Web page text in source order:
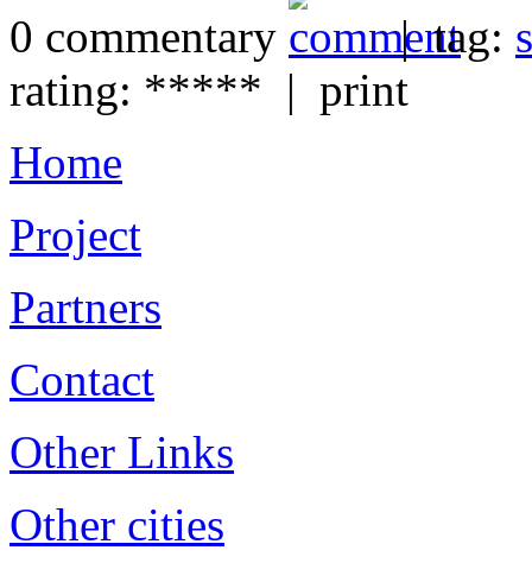
0 commentary | tag:
rating: ***** | print
Home
Project
Partners
Contact
Other Links
Other cities